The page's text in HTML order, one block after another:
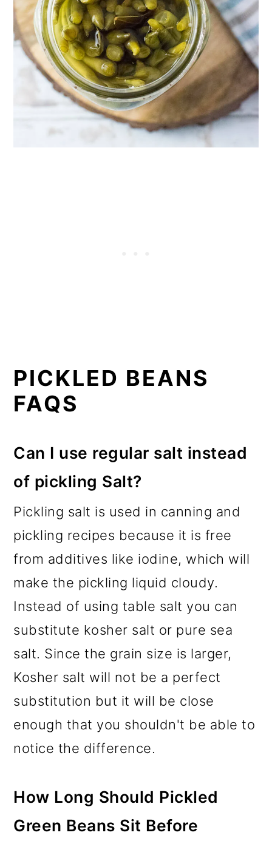
PICKLED BEANS
FAQS
Can I use regular salt instead
of pickling Salt?
Pickling salt is used in canning and
pickling recipes because it is free
from additives like iodine, which will
make the pickling liquid cloudy.
Instead of using table salt you can
substitute kosher salt or pure sea
salt. Since the grain size is larger,
Kosher salt will not be a perfect
substitution but it will be close
enough that you shouldn't be able to
notice the difference.
How Long Should Pickled
Green Beans Sit Before